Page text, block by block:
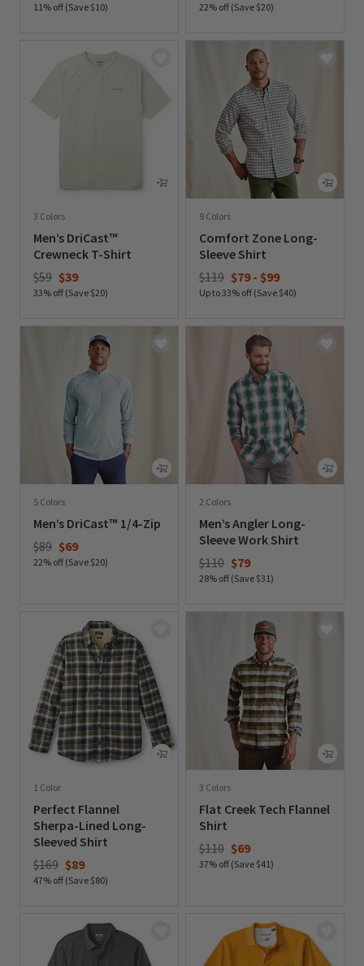
11% off (Save $10) 22% off (Save $20)
3 Colors
Men’s DriCast™
Crewneck T-Shirt
Price reduced from
$59to$39
33% off (Save $20)
9 Colors
Comfort Zone Long-
Sleeve Shirt
$119 $79 - $99
Up to 33% off (Save $40)
5 Colors
Men’s DriCast™ 1/4-Zip
Price reduced from
$89to$69
22% off (Save $20)
2 Colors
Men’s Angler Long-
Sleeve Work Shirt
Price reduced from
$110to$79
28% off (Save $31)
1 Color
Perfect Flannel
Sherpa-Lined Long-
Sleeved Shirt
Price reduced from
$169to$89
47% off (Save $80)
3 Colors
Flat Creek Tech Flannel
Shirt
Price reduced from
$110to$69
37% off (Save $41)